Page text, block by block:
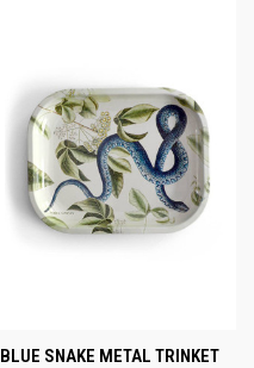
BLUE SNAKE METAL TRINKET